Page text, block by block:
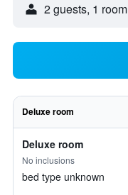
2 guests, 1 room
Deluxe room
Deluxe room
No inclusions
bed type unknown